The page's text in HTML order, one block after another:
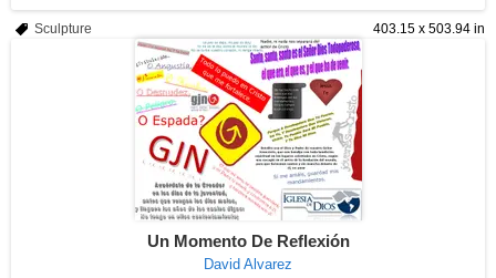
403.15 x 503.94 in
Sculpture
Un Momento De Reflexión
David Alvarez